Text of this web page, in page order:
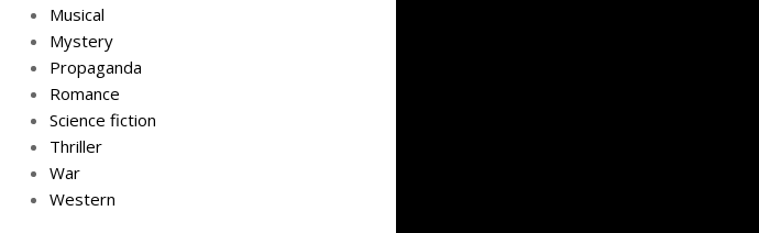
Musical
Mystery
Propaganda
Romance
Science fiction
Thriller
War
Western